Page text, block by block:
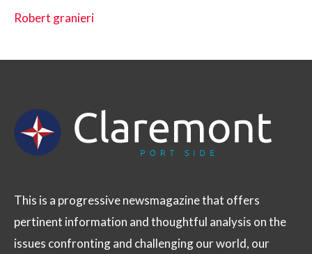
Robert granieri
This is a progressive newsmagazine that offers
pertinent information and thoughtful analysis on the
issues confronting and challenging our world, our